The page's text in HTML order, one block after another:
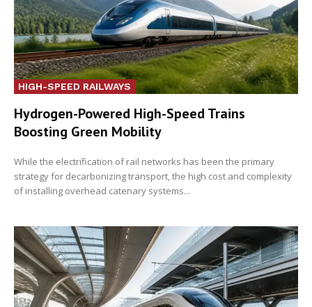
HIGH-SPEED RAILWAYS
Hydrogen-Powered High-Speed Trains
Boosting Green Mobility
While the electrification of rail networks has been the primary
strategy for decarbonizing transport, the high cost and complexity
of installing overhead catenary systems...